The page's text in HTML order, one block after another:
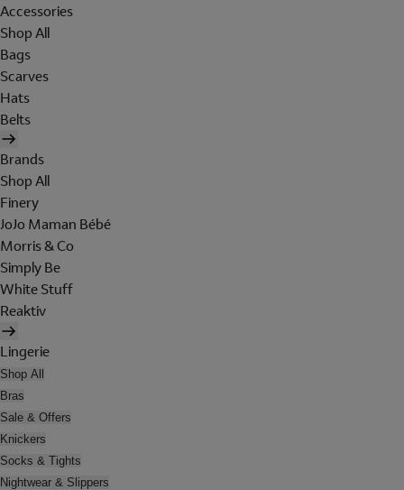
Accessories
Shop All
Bags
Scarves
Hats
Belts
Brands
Shop All
Finery
JoJo Maman Bébé
Morris & Co
Simply Be
White Stuff
Reaktiv
Lingerie
Shop All
Bras
Sale & Offers
Knickers
Socks & Tights
Nightwear & Slippers